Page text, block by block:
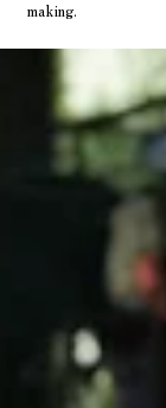
making.